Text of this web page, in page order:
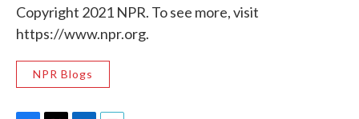
Copyright 2021 NPR. To see more, visit
https://www.npr.org.
NPR Blogs